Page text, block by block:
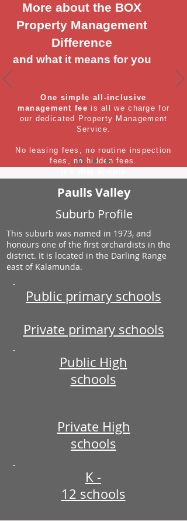
More about the BOX
Property Management
Difference
and what it means for you
One simple all-inclusive
management fee is all we charge for
our dedicated Property Management
Service.
No leasing fees, no routine inspection
fees, no hidden fees.
Paulls Valley
Suburb Profile
This suburb was named in 1973, and
honours one of the first orchardists in the
district. It is located in the Darling Range
east of Kalamunda.
Public primary schools
Private primary schools
Public High
schools
Private High
schools
K -
12 schools